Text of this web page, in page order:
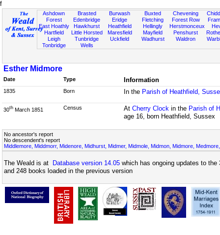
f
Ashdown
Forest
East Hoathly
Hartfield
Leigh
Tonbridge
Brasted
Edenbridge
Hawkhurst
Little Horsted
Tunbridge
Wells
Burwash
Eridge
Heathfield
Maresfield
Uckfield
Buxted
Fletching
Hellingly
Mayfield
Wadhurst
Chevening
Forest Row
Herstmonceux
Penshurst
Waldron
Esther Midmore
Date Type Information
1835 Born In the Parish of Heathfield,
30th March 1851 Census At Cherry Clockin the Parish of
age 16, born Heathfield, Sussex
No ancestor's report
No descendent's report
Middlemore, Middmorr, Midenore, Midhurst, Midmer, Midmole, Midmon, Midmore,
The Weald is at Database version 14.05 which has ongoing updates to
and 248 books loaded in the previous version